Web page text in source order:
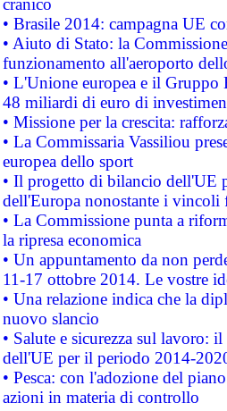
cranico
• Brasile 2014: campagna UE
• Aiuto di Stato: la
funzionamento all'aeroporto
• L'Unione europea e il
48 miliardi di euro di
• Missione per la crescita:
• La Commissaria Vassiliou
europea dello sport
• Il progetto di bilancio dell'UE
dell'Europa nonostante i vincoli
• La Commissione punta a
la ripresa economica
• Un appuntamento da non
11-17 ottobre 2014. Le vostre
• Una relazione indica che la
nuovo slancio
• Salute e sicurezza sul lavoro:
dell'UE per il periodo 2014-
• Pesca: con l'adozione del
azioni in materia di controllo